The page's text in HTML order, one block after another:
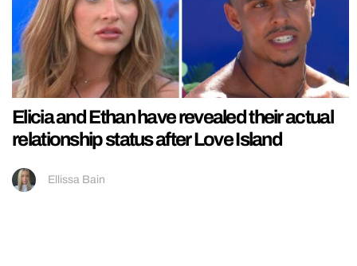
Elicia and Ethan have revealed their actual
relationship status after Love Island
Ellissa Bain